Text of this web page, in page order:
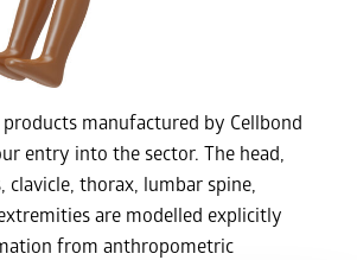
manufactured by Cellbond
entry into the sector. The head,
clavicle, thorax, lumbar spine,
are modelled explicitly
from anthropometric